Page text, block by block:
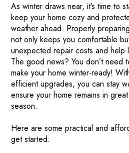
As winter draws near, it’s time to
keep your home cozy and
weather ahead. Properly
not only keeps you comfortable
unexpected repair costs and help
The good news? You don’t need
make your home winter-ready!
efficient upgrades, you can stay
ensure your home remains in
season.
Here are some practical and
get started: